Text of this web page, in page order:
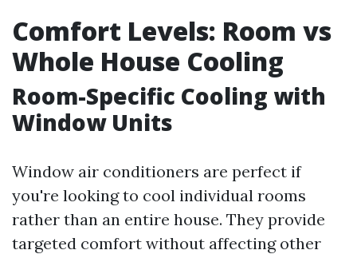
Comfort Levels: Room vs
Whole House Cooling
Room-Specific Cooling with
Window Units
Window air conditioners are perfect if
you're looking to cool individual rooms
rather than an entire house. They provide
targeted comfort without affecting other